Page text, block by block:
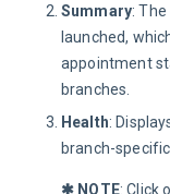
Summary:
launched,
appointment
branches.
Health:
branch-
✱ NOTE: Click